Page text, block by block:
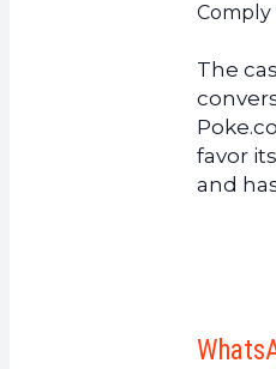
Comply
The
favor
and